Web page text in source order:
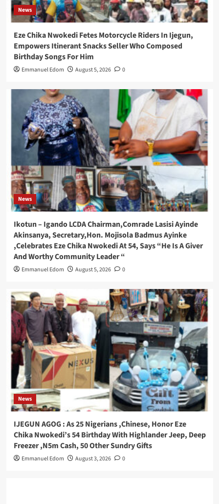
News
Eze Chika Nwokedi Fetes Motorcycle Riders In Ijegun,
Empowers Itinerant Snacks Seller Who Composed
Birthday Songs For Him
Emmanuel Edom August 5, 2026 0
News
Ikotun – Igando LCDA Chairman,Comrade Lasisi Ayinde
Akinsanya, Secretary,Hon. Mojisola Badmus Ayinke
,Celebrates Eze Chika Nwokedi At 54, Says “He Is A Giver
And Worthy Community Leader “
Emmanuel Edom August 5, 2026 0
News
IJEGUN AGOG : As 25 Nigerians ,Chinese, Honor Eze
Chika Nwokedi’s 54 Birthday With Highlander Jeep, Deep
Freezer ,N5m Cash, 50 Other Sundry Gifts
Emmanuel Edom August 3, 2026 0